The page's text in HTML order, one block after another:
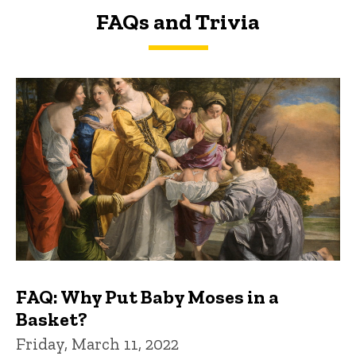
FAQs and Trivia
FAQs and Trivia
FAQ: Why Put Baby Moses in a
Basket?
Friday, March 11, 2022